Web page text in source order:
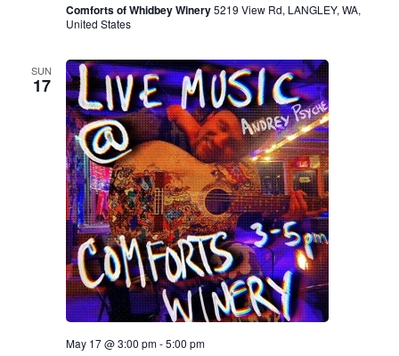
Comforts of Whidbey Winery5219 View Rd, LANGLEY, WA,
United States
SUN
17
May 17 @ 3:00 pm-5:00 pm